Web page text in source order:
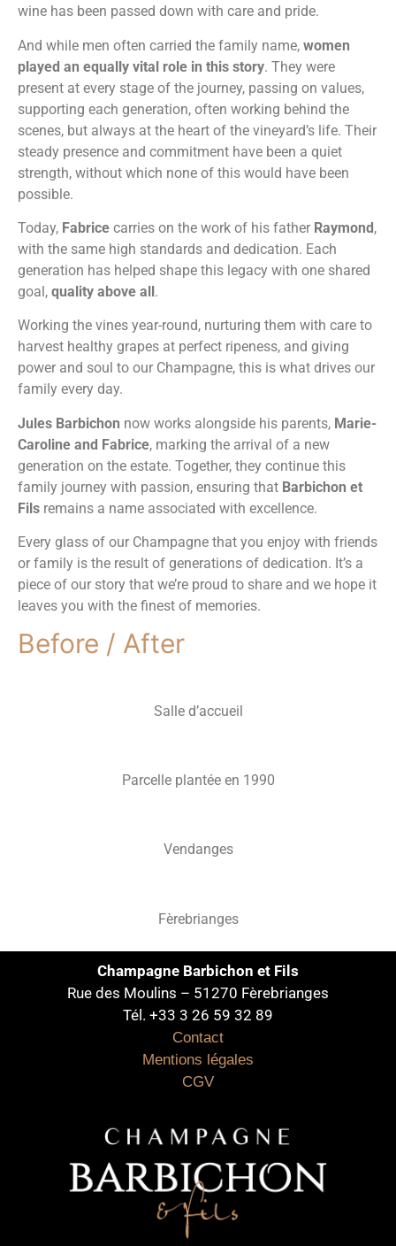
wine has been passed down with care and pride.
And while men often carried the family name, women
played an equally vital role in this story. They were
present at every stage of the journey, passing on values,
supporting each generation, often working behind the
scenes, but always at the heart of the vineyard’s life. Their
steady presence and commitment have been a quiet
strength, without which none of this would have been
possible.
Today, Fabrice carries on the work of his father Raymond,
with the same high standards and dedication. Each
generation has helped shape this legacy with one shared
goal, quality above all.
Working the vines year-round, nurturing them with care to
harvest healthy grapes at perfect ripeness, and giving
power and soul to our Champagne, this is what drives our
family every day.
Jules Barbichon now works alongside his parents, Marie-
Caroline and Fabrice, marking the arrival of a new
generation on the estate. Together, they continue this
family journey with passion, ensuring that Barbichon et
Fils remains a name associated with excellence.
Every glass of our Champagne that you enjoy with friends
or family is the result of generations of dedication. It’s a
piece of our story that we’re proud to share and we hope it
leaves you with the finest of memories.
Before / After
Salle d’accueil
Parcelle plantée en 1990
Vendanges
Fèrebrianges
Champagne Barbichon et Fils
Rue des Moulins – 51270 Fèrebrianges
Tél. +33 3 26 59 32 89
Contact
Mentions légales
CGV